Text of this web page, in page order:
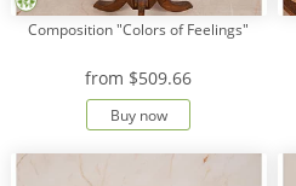
Composition "Colors of Feelings"
from $509.66
Buy now